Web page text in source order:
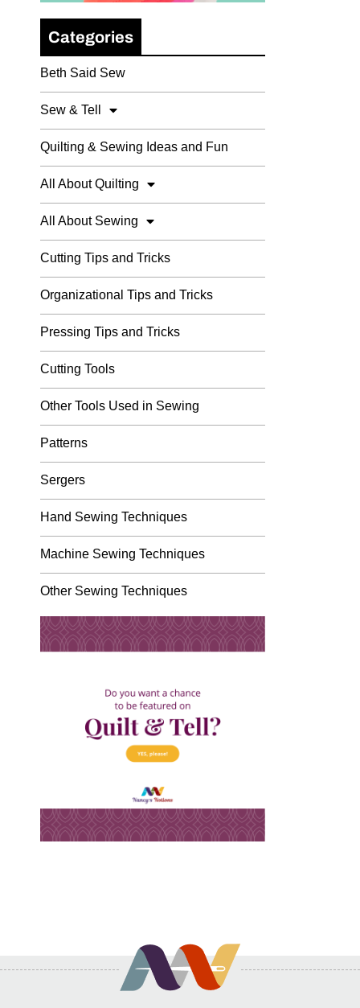
Categories
Beth Said Sew
Sew & Tell
Quilting & Sewing Ideas and Fun
All About Quilting
All About Sewing
Cutting Tips and Tricks
Organizational Tips and Tricks
Pressing Tips and Tricks
Cutting Tools
Other Tools Used in Sewing
Patterns
Sergers
Hand Sewing Techniques
Machine Sewing Techniques
Other Sewing Techniques